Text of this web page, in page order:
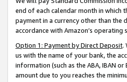
end of each calendar month in which
payment in a currency other than the
accordance with Amazon’s operating
Option 1: Payment by Direct Deposit.
us with the name of your bank, the
information (such as the ABA, IBAN
amount due to you reaches the